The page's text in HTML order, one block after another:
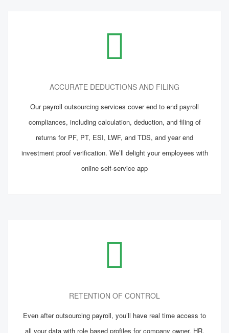
ACCURATE DEDUCTIONS AND FILING
Our payroll outsourcing services cover end to end payroll
compliances, including calculation, deduction, and filing of
returns for PF, PT, ESI, LWF, and TDS, and year end
investment proof verification. We’ll delight your employees with
online self-service app
RETENTION OF CONTROL
Even after outsourcing payroll, you’ll have real time access to
all your data with role based profiles for company owner, HR,